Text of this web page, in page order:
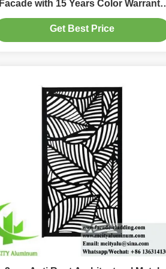
Facade with 15 Years Color Warranty
and Custom RAL Colors
Get Best Price